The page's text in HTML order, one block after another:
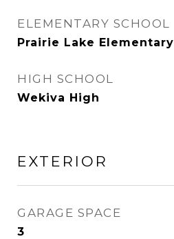
ELEMENTARY SCHOOL
Prairie Lake Elementary
HIGH SCHOOL
Wekiva High
EXTERIOR
GARAGE SPACE
3